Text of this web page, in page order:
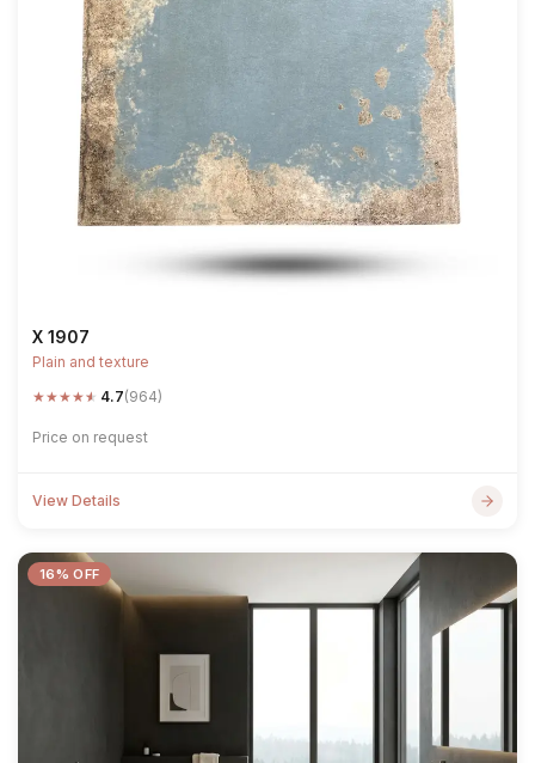
X 1907
Plain and texture
★★★★★ 4.7(964)
Price on request
View Details
16% OFF